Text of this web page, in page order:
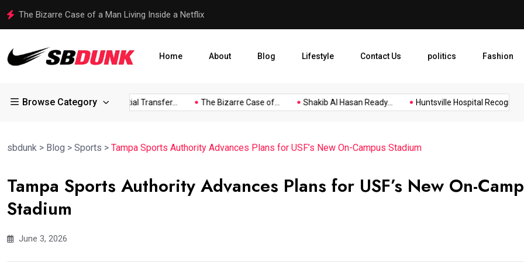
Shakib Al Hasan Ready to Return to Bangladesh Amid Legal Huntsville Hospital
Home About Blog Lifestyle Contact Us politics Fashion
Browse Category
Arsenal Eye Potential Transfer... The Bizarre Case of... Shakib Al Hasan Ready... Huntsville Hospital Recognized as...
sbdunk > Blog > Sports > Tampa Sports Authority Advances Plans for USF’s New On-Campus Stadium
Tampa Sports Authority Advances Plans for USF’s New On-
Stadium
June 3, 2026